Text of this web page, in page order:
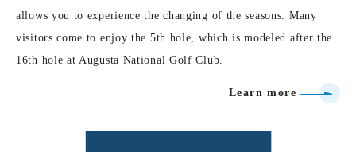
allows you to experience the changing of the seasons. Many
visitors come to enjoy the 5th hole, which is modeled after the
16th hole at Augusta National Golf Club.
Learn more